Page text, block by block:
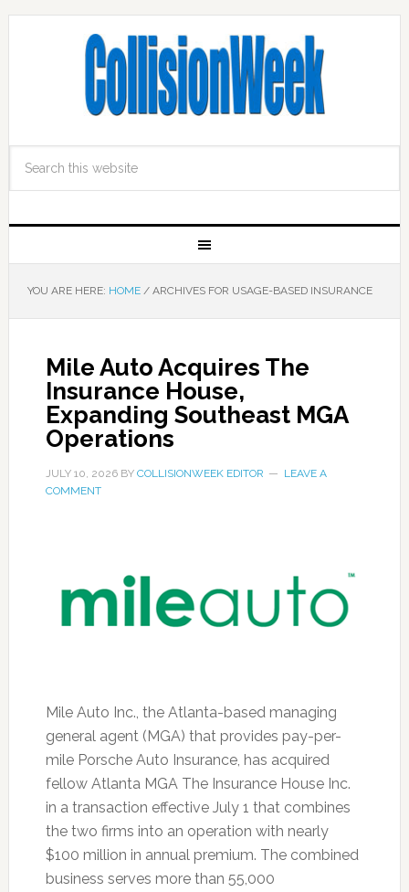
YOU ARE HERE: HOME /ARCHIVES FOR USAGE-BASED INSURANCE
Mile Auto Acquires The
Insurance House,
Expanding Southeast MGA
Operations
JULY 10, 2026BY COLLISIONWEEK EDITOR
LEAVE A
COMMENT
Mile Auto Inc., the Atlanta-based managing
general agent (MGA) that provides pay-per-
mile Porsche Auto Insurance, has acquired
fellow Atlanta MGA The Insurance House Inc.
in a transaction effective July 1 that combines
the two firms into an operation with nearly
$100 million in annual premium. The combined
business serves more than 55,000